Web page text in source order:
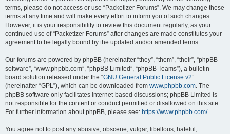
terms, please do not access or use “Packetizer Forums”. We may change these
terms at any time and will make every effort to inform you of such changes.
However, it is your responsibility to review this document regularly, as your
continued use of “Packetizer Forums” after changes are made constitutes your
agreement to be legally bound by the updated and/or amended terms.
Our forums are powered by phpBB (hereinafter “they”, “them”, “their”, “phpBB
software”, “www.phpbb.com”, “phpBB Limited”, “phpBB Teams”), a bulletin
board solution released under the “GNU General Public License v2”
(hereinafter “GPL”), which can be downloaded from www.phpbb.com. The
phpBB software only facilitates internet-based discussions; phpBB Limited is
not responsible for the content or conduct permitted or disallowed on this site.
For further information about phpBB, please see: https://www.phpbb.com/.
You agree not to post any abusive, obscene, vulgar, libellous, hateful,